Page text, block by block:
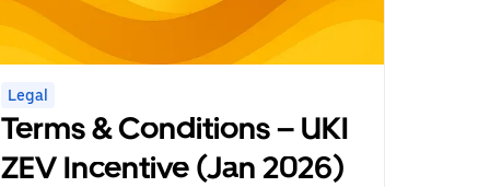
Legal
Terms & Conditions – UKI
ZEV Incentive (Jan 2026)